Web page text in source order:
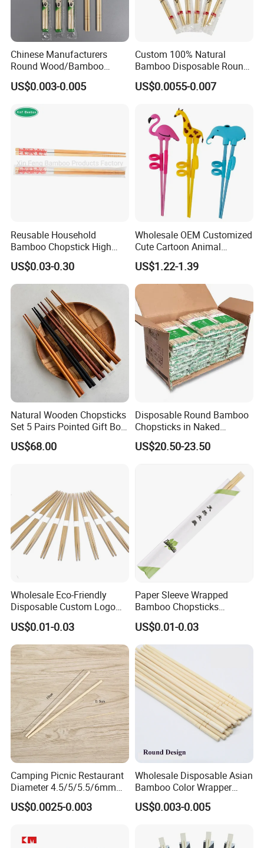
Chinese Manufacturers
Round Wood/Bamboo
Chopsticks
US$0.003-0.005
Custom 100% Natural
Bamboo Disposable Round
Chopsticks with Chinese
Price
US$0.0055-0.007
Reusable Household
Bamboo Chopstick High
Quality Japanese Bamboo
Chopstick
US$0.03-0.30
Wholesale OEM Customized
Cute Cartoon Animal
Reusable Children Training
Chopsticks for Kids
US$1.22-1.39
Natural Wooden Chopsticks
Set 5 Pairs Pointed Gift Box
Custom Logo Tableware
US$68.00
Disposable Round Bamboo
Chopsticks in Naked
Bamboo Sushi Chopsticks
in Restaurant
US$20.50-23.50
Wholesale Eco-Friendly
Disposable Custom Logo
Double Ended Bamboo
Chopsticks with Paper
Sleeve
US$0.01-0.03
Paper Sleeve Wrapped
Bamboo Chopsticks
Japanese Chopsticks
US$0.01-0.03
Camping Picnic Restaurant
Diameter 4.5/5/5.5/6mm
Bamboo Disposable Round
Chopsticks
US$0.0025-0.003
Wholesale Disposable Asian
Bamboo Color Wrapper
Chopstick with
US$0.003-0.005